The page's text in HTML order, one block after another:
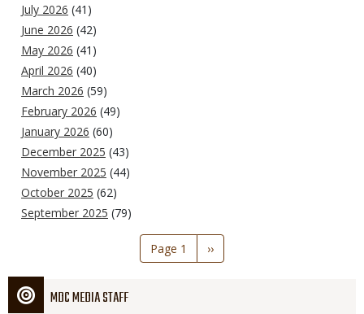
July 2026 (41)
June 2026 (42)
May 2026 (41)
April 2026 (40)
March 2026 (59)
February 2026 (49)
January 2026 (60)
December 2025 (43)
November 2025 (44)
October 2025 (62)
September 2025 (79)
Page 1
Next
page
››
MDC MEDIA STAFF